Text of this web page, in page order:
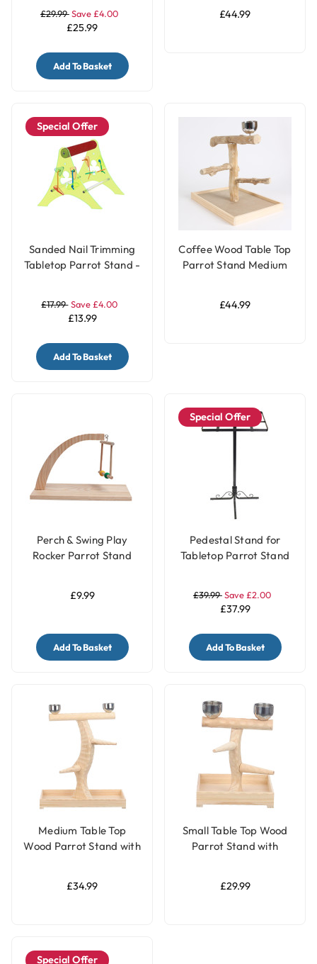
£29.99Save £4.00
£25.99
Add To Basket
£44.99
Special Offer
Sanded Nail Trimming
Tabletop Parrot Stand -
£17.99 Save £4.00
£13.99
Add To Basket
Coffee Wood Table Top
Parrot Stand Medium
£44.99
Perch & Swing Play
Rocker Parrot Stand
£9.99
Add To Basket
Special Offer
Pedestal Stand for
Tabletop Parrot Stand
£39.99Save £2.00
£37.99
Add To Basket
Medium Table Top
Wood Parrot Stand with
£34.99
Small Table Top Wood
Parrot Stand with
£29.99
Special Offer